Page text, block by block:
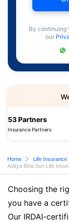
By continuing
our
53 Partners
Insurance Partners
Home Life Insurance
Aditya Birla Sun Life
Choosing the
you have a
Our IRDAI-